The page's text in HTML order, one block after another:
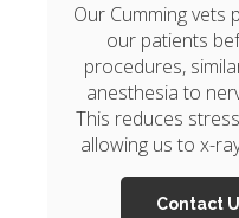
Our Cumming vets
our patients
procedures,
anesthesia to
This reduces
allowing us to x-
Contact